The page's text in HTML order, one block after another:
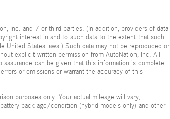
Inc. and / or third parties. (In addition, providers of data
interest in and to such data to the extent that such
United States laws.) Such data may not be reproduced or
explicit written permission from AutoNation, Inc. All
can be given that this information is complete
or omissions or warrant the accuracy of this
purposes only. Your actual mileage will vary,
pack age/condition (hybrid models only) and other